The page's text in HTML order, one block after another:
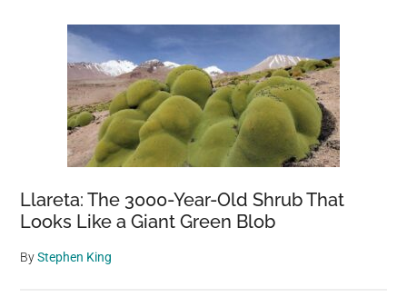
Llareta: The 3000-Year-Old Shrub That
Looks Like a Giant Green Blob
ByStephen King